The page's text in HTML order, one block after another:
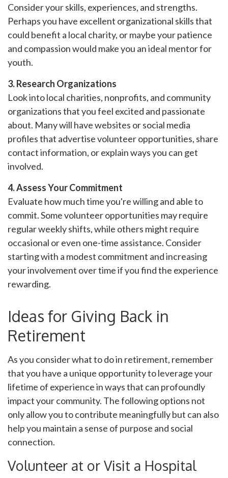
Consider your skills, experiences, and strengths.
Perhaps you have excellent organizational skills that
could benefit a local charity, or maybe your patience
and compassion would make you an ideal mentor for
youth.
3. Research Organizations
Look into local charities, nonprofits, and community
organizations that you feel excited and passionate
about. Many will have websites or social media
profiles that advertise volunteer opportunities, share
contact information, or explain ways you can get
involved.
4. Assess Your Commitment
Evaluate how much time you're willing and able to
commit. Some volunteer opportunities may require
regular weekly shifts, while others might require
occasional or even one-time assistance. Consider
starting with a modest commitment and increasing
your involvement over time if you find the experience
rewarding.
Ideas for Giving Back in
Retirement
As you consider what to do in retirement, remember
that you have a unique opportunity to leverage your
lifetime of experience in ways that can profoundly
impact your community. The following options not
only allow you to contribute meaningfully but can also
help you maintain a sense of purpose and social
connection.
Volunteer at or Visit a Hospital